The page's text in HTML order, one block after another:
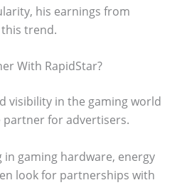
his earnings from
trend.
With RapidStar?
visibility in the gaming world
for advertisers.
in gaming hardware, energy
look for partnerships with